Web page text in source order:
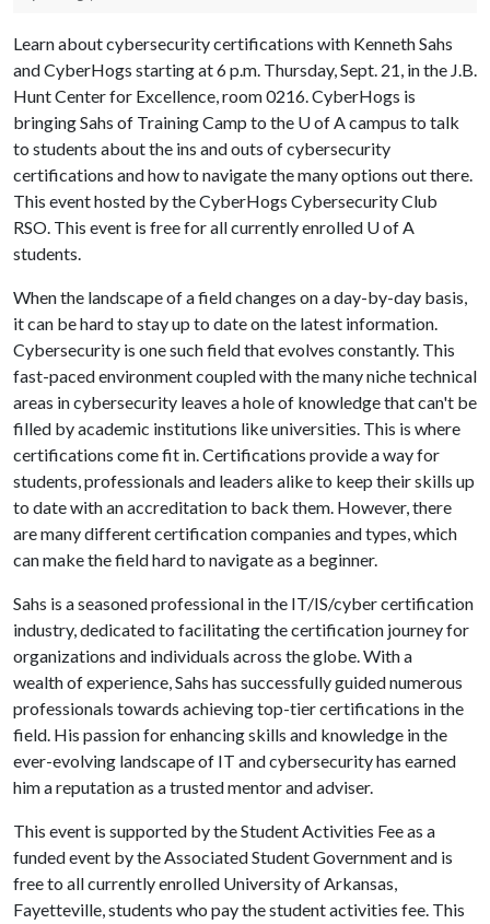
Learn about cybersecurity certifications with Kenneth Sahs
and CyberHogs starting at 6 p.m. Thursday, Sept. 21, in the J.B.
Hunt Center for Excellence, room 0216. CyberHogs is
bringing Sahs of Training Camp to the U of Acampus to talk
to students about the ins and outs of cybersecurity
certifications and how to navigate the many options out there.
This event hosted by the CyberHogs Cybersecurity Club
RSO. This event is free for all currently enrolled U of A
students.
When the landscape of a field changes on a day-by-day basis,
it can be hard to stay up to date on the latest information.
Cybersecurity is one such field that evolves constantly. This
fast-paced environment coupled with the many niche technical
areas in cybersecurity leaves a hole of knowledge that can't be
filled by academic institutions like universities. This is where
certifications come fit in. Certifications provide a way for
students, professionals and leaders alike to keep their skills up
to date with an accreditation to back them. However, there
are many different certification companies and types, which
can make the field hard to navigate as a beginner.
Sahs is a seasoned professional in the IT/IS/cyber certification
industry, dedicated to facilitating the certification journey for
organizations and individuals across the globe. With a
wealth of experience, Sahs has successfully guided numerous
professionals towards achieving top-tier certifications in the
field. His passion for enhancing skills and knowledge in the
ever-evolving landscape of IT and cybersecurity has earned
him a reputation as a trusted mentor and adviser.
This event is supported by the Student Activities Fee as a
funded event by the Associated Student Government and is
free to all currently enrolled University of Arkansas,
Fayetteville, students who pay the student activities fee. This